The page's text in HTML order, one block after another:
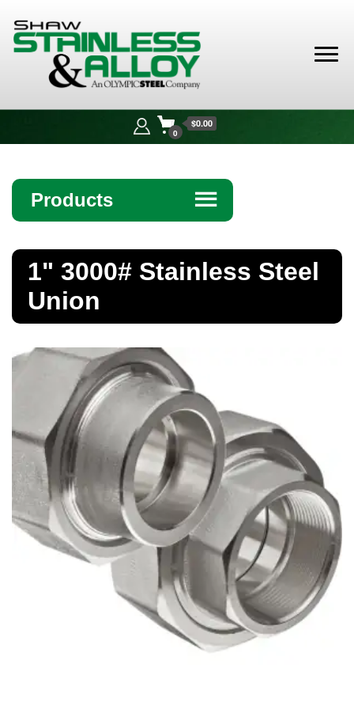
Alloy
0
$0.00
Products ☰
Bar
Bollards
Brass Nipples
Bronze Fittings
Butt Weld Fittings
Cast Fittings
Channel
1" 3000# Stainless Steel
Union